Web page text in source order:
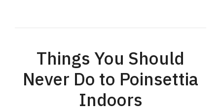
Things You Should
Never Do to Poinsettia
Indoors